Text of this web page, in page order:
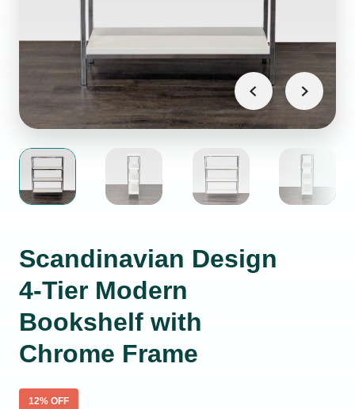
Scandinavian Design
4-Tier Modern
Bookshelf with
Chrome Frame
12% OFF